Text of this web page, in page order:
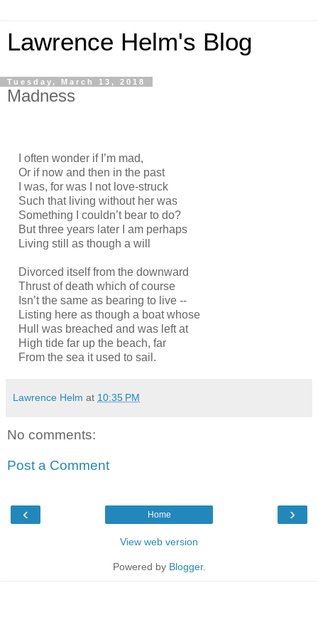
Lawrence Helm's Blog
Tuesday, March 13, 2018
Madness
I often wonder if I’m mad,
Or if now and then in the past
I was, for was I not love-struck
Such that living without her was
Something I couldn’t bear to do?
But three years later I am perhaps
Living still as though a will
Divorced itself from the downward
Thrust of death which of course
Isn’t the same as bearing to live --
Listing here as though a boat whose
Hull was breached and was left at
High tide far up the beach, far
From the sea it used to sail.
Lawrence Helm at 10:35 PM
No comments:
Post a Comment
‹ ›
Home
View web version
Powered by Blogger.